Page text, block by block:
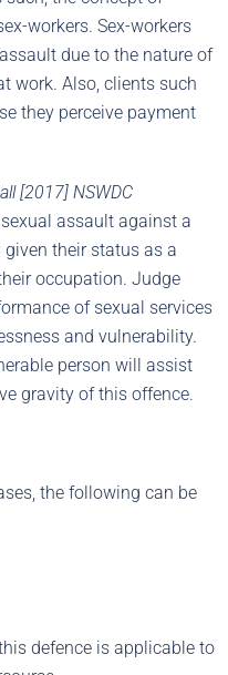
workers. Sex-workers
due to the nature of
work. Also, clients such
they perceive payment
[2017] NSWDC
assault against a
their status as a
occupation. Judge
of sexual services
and vulnerability.
person will assist
gravity of this offence.
the following can be
defence is applicable to